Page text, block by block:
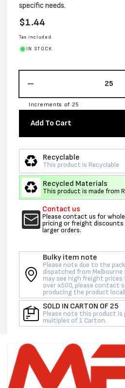
specific needs.
Regular
price
$1.44
Tax included.
IN STOCK
quantity
for
230MM
190MM
X
170MM
RSC
CARTON
-
EACH
(CTN
25)
Increments of 25
Add To Cart
Recyclable
This product is Recyclable
Recycled Materials
This product is made from
Contact us
Please contact us for
pricing or freight
larger orders.
Bulky item note
Please note due to the
dispatched from
may see high freight prices
over x500, please contact
producing the product
SOLD IN CARTON OF 25
Please note this product is
multiples of 1 Carton.